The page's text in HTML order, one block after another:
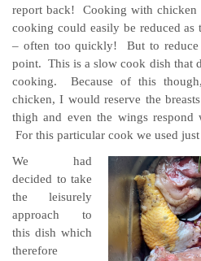
report back! Cooking with chicken
cooking could easily be reduced
– often too quickly! But to
point. This is a slow cook dish that
cooking. Because of this
chicken, I would reserve the
thigh and even the wings respond
For this particular cook we used
We had
decided to take
the leisurely
approach to
this dish which
therefore